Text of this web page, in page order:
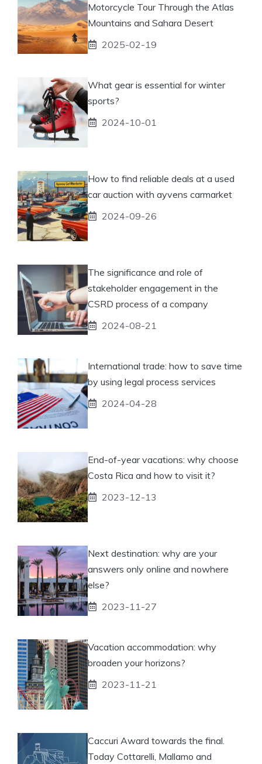
Motorcycle Tour Through the Atlas
Mountains and Sahara Desert
2025-02-19
What gear is essential for winter
sports?
2024-10-01
How to find reliable deals at a used
car auction with ayvens carmarket
2024-09-26
The significance and role of
stakeholder engagement in the
CSRD process of a company
2024-08-21
International trade: how to save time
by using legal process services
2024-04-28
End-of-year vacations: why choose
Costa Rica and how to visit it?
2023-12-13
Next destination: why are your
answers only online and nowhere
else?
2023-11-27
Vacation accommodation: why
broaden your horizons?
2023-11-21
Caccuri Award towards the final.
Today Cottarelli, Mallamo and